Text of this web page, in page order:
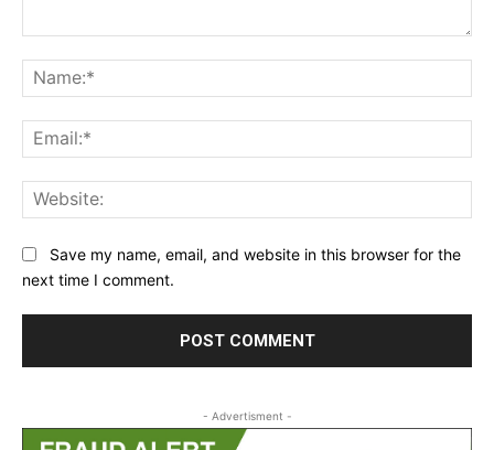
Save my name, email, and website in this browser for the
next time I comment.
- Advertisment -